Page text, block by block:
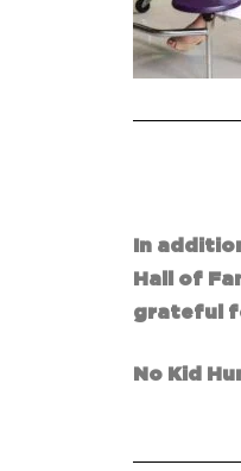
In
Hall of
No Kid